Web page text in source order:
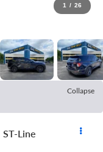
1 / 26
Collapse
ST-Line